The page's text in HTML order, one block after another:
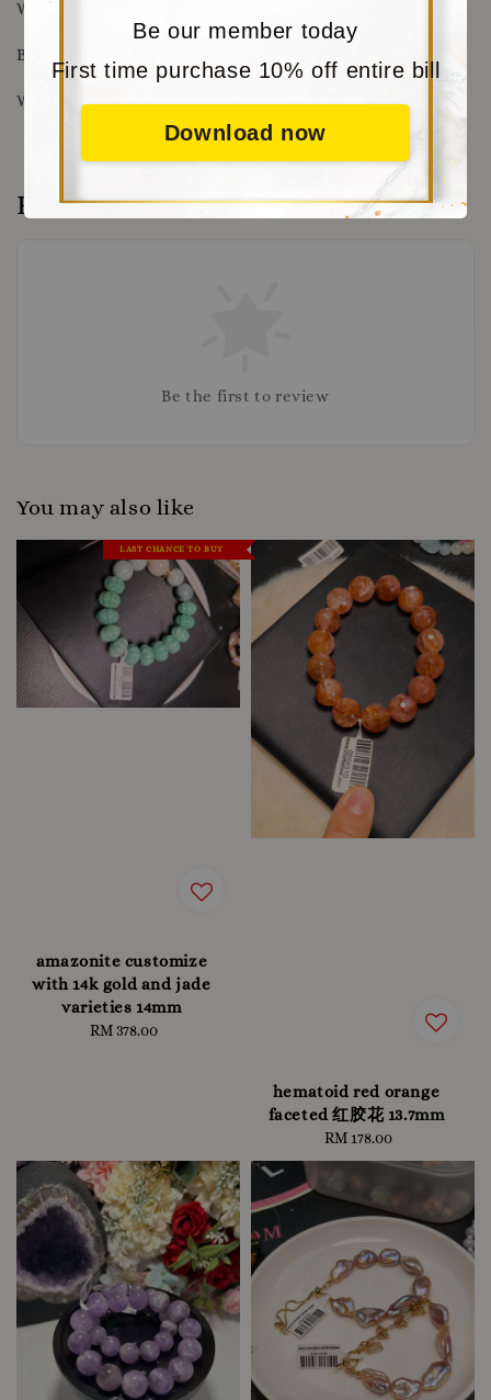
Be our member today
First time purchase 10% off entire bill
Download now
Wrist Size : 15cm - 18cm
Beads Size : 8mm
Weight: 22.3g
Reviews
Be the first to review
You may also like
LAST CHANCE TO BUY
amazonite customize
with 14k gold and jade
varieties 14mm
Regular
RM 378.00
hematoid red orange
faceted 红胶花 13.7mm
Regular
price
RM 178.00